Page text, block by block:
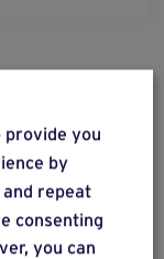
provide you
by
repeat
consenting
you can